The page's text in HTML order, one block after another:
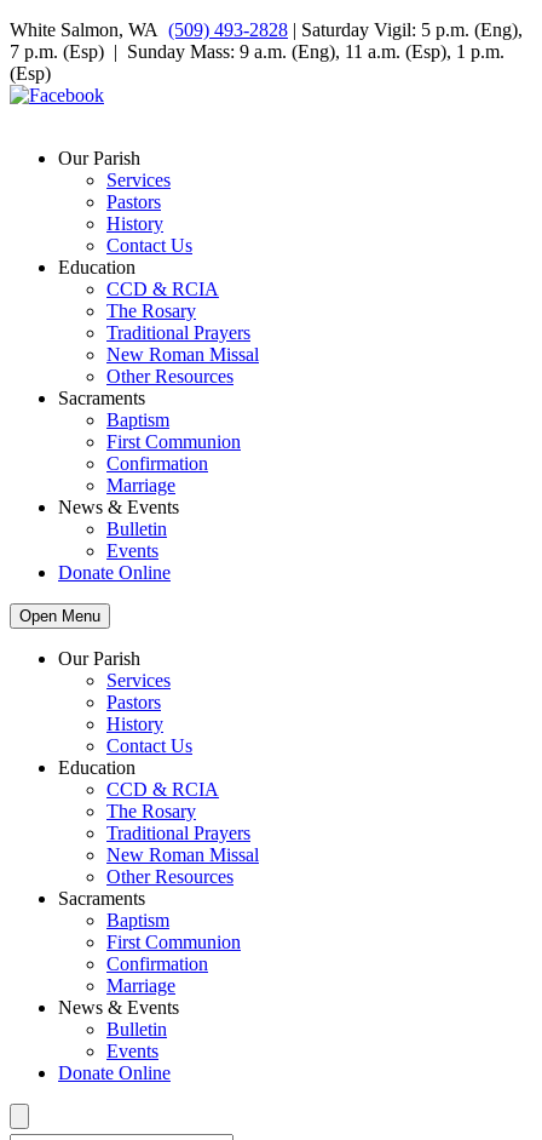
White Salmon, WA (509) 493-2828 | Saturday Vigil: 5 p.m. (Eng),
7 p.m. (Esp) | Sunday Mass: 9 a.m. (Eng), 11 a.m. (Esp), 1 p.m.
(Esp)
Our Parish
Services
Pastors
History
Contact Us
Education
CCD & RCIA
The Rosary
Traditional Prayers
New Roman Missal
Other Resources
Sacraments
Baptism
First Communion
Confirmation
Marriage
News & Events
Bulletin
Events
Donate Online
Open Menu
Our Parish
Services
Pastors
History
Contact Us
Education
CCD & RCIA
The Rosary
Traditional Prayers
New Roman Missal
Other Resources
Sacraments
Baptism
First Communion
Confirmation
Marriage
News & Events
Bulletin
Events
Donate Online